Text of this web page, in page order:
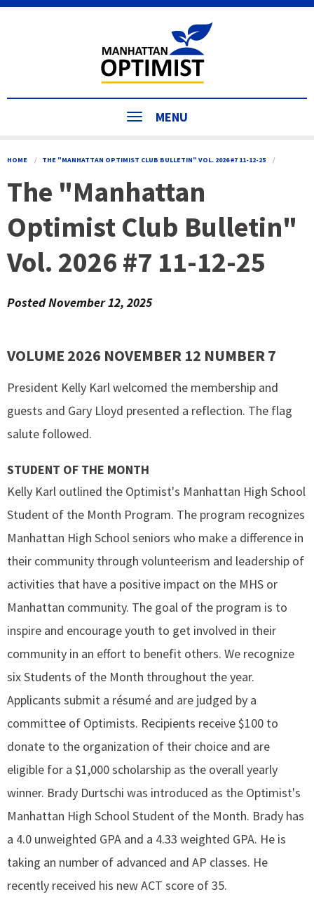
MENU
HOME THE "MANHATTAN OPTIMIST CLUB BULLETIN" VOL. 2026 #7 11-12-25
The "Manhattan
Optimist Club Bulletin"
Vol. 2026 #7 11-12-25
PostedNovember 12, 2025
VOLUME 2026 NOVEMBER 12 NUMBER 7
President Kelly Karl welcomed the membership and
guests and Gary Lloyd presented a reflection. The flag
salute followed.
STUDENT OF THE MONTH
Kelly Karl outlined the Optimist's Manhattan High School
Student of the Month Program. The program recognizes
Manhattan High School seniors who make a difference in
their community through volunteerism and leadership of
activities that have a positive impact on the MHS or
Manhattan community. The goal of the program is to
inspire and encourage youth to get involved in their
community in an effort to benefit others. We recognize
six Students of the Month throughout the year.
Applicants submit a résumé and are judged by a
committee of Optimists. Recipients receive $100 to
donate to the organization of their choice and are
eligible for a $1,000 scholarship as the overall yearly
winner. Brady Durtschi was introduced as the Optimist's
Manhattan High School Student of the Month. Brady has
a 4.0 unweighted GPA and a 4.33 weighted GPA. He is
taking an number of advanced and AP classes. He
recently received his new ACT score of 35.